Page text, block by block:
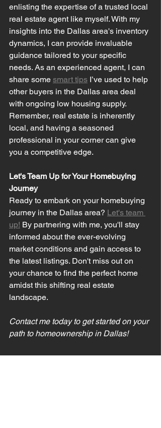
enlisting the expertise of a trusted local
real estate agent like myself. With my
insights into the Dallas area's inventory
dynamics, I can provide invaluable
guidance tailored to your specific
needs. As an experienced agent, I can
share some smart tips I’ve used to help
other buyers in the Dallas area deal
with ongoing low housing supply.
Remember, real estate is inherently
local, and having a seasoned
professional in your corner can give
you a competitive edge.
Let's Team Up for Your Homebuying
Journey
Ready to embark on your homebuying
journey in the Dallas area? Let's team
up! By partnering with me, you'll stay
informed about the ever-evolving
market conditions and gain access to
the latest listings. Don't miss out on
your chance to find the perfect home
amidst this shifting real estate
landscape.
Contact me today to get started on your
path to homeownership in Dallas!